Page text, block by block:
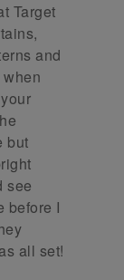
Target
and
but
see
before I
all set!